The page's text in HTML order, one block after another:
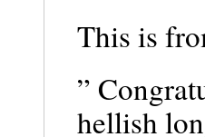
This is
”
hellish